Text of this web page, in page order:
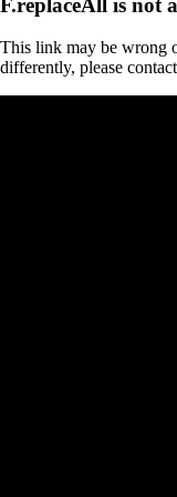
This link may be wrong
differently, please